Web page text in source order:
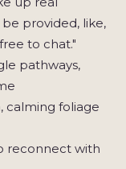
provided, like,
to chat."
pathways,
calming foliage
reconnect with